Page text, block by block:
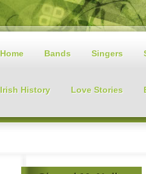
Home Bands Singers
Irish History Love Stories